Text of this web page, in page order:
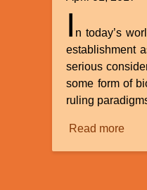
I n today’s
establishment
serious
some form of
ruling
Read moreabout